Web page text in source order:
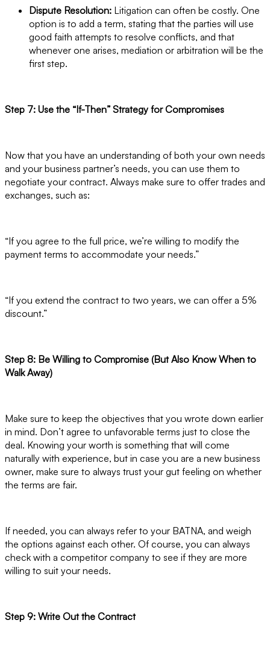
Dispute Resolution: Litigation can often be costly. One
option is to add a term, stating that the parties will use
good faith attempts to resolve conflicts, and that
whenever one arises, mediation or arbitration will be the
first step.
Step 7: Use the “If-Then” Strategy for Compromises
Now that you have an understanding of both your own needs
and your business partner’s needs, you can use them to
negotiate your contract. Always make sure to offer trades and
exchanges, such as:
“If you agree to the full price, we’re willing to modify the
payment terms to accommodate your needs.”
“If you extend the contract to two years, we can offer a 5%
discount.”
Step 8: Be Willing to Compromise (But Also Know When to
Walk Away)
Make sure to keep the objectives that you wrote down earlier
in mind. Don’t agree to unfavorable terms just to close the
deal. Knowing your worth is something that will come
naturally with experience, but in case you are a new business
owner, make sure to always trust your gut feeling on whether
the terms are fair.
If needed, you can always refer to your BATNA, and weigh
the options against each other. Of course, you can always
check with a competitor company to see if they are more
willing to suit your needs.
Step 9: Write Out the Contract